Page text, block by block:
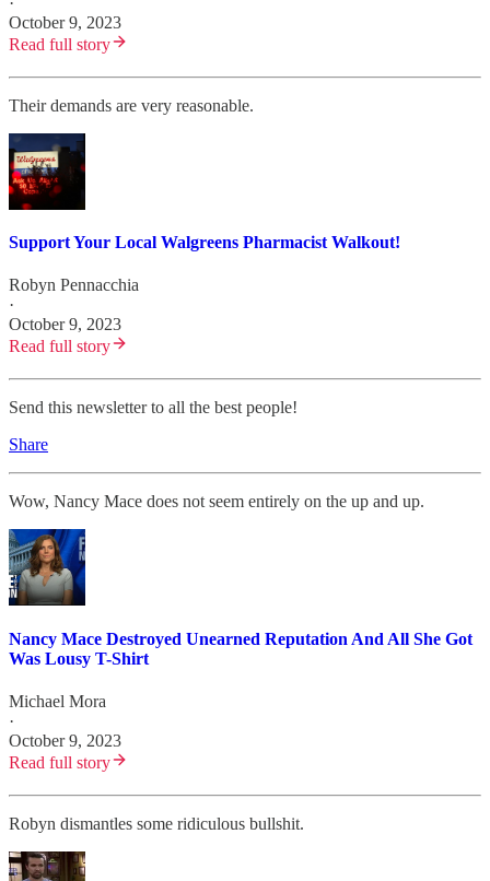
October 9, 2023
Read full story
Their demands are very reasonable.
Support Your Local Walgreens Pharmacist Walkout!
Robyn Pennacchia
·
October 9, 2023
Read full story
Send this newsletter to all the best people!
Share
Wow, Nancy Mace does not seem entirely on the up and up.
Nancy Mace Destroyed Unearned Reputation And All She Got
Was Lousy T-Shirt
Michael Mora
·
October 9, 2023
Read full story
Robyn dismantles some ridiculous bullshit.